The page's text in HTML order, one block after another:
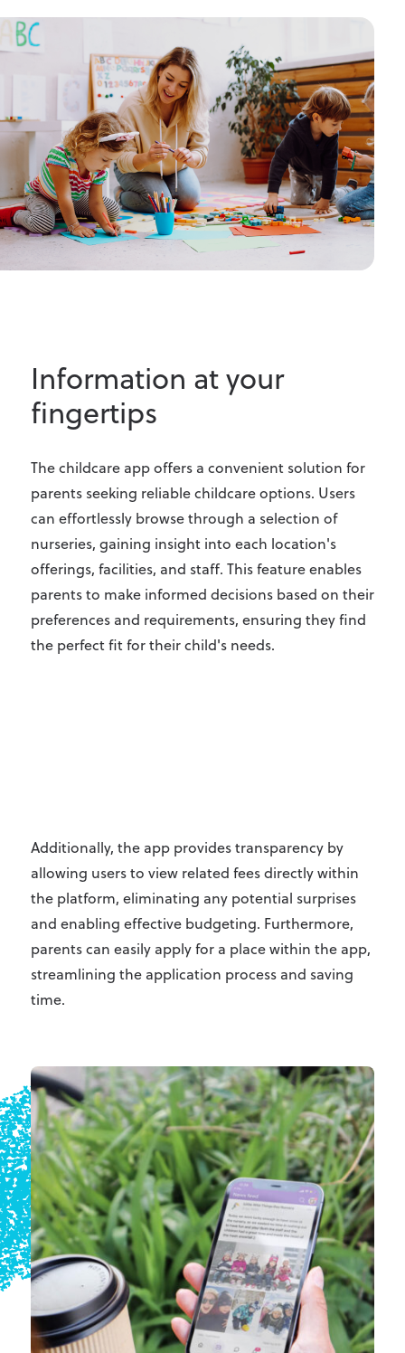
Information at your
fingertips
The childcare app offers a convenient solution for
parents seeking reliable childcare options. Users
can effortlessly browse through a selection of
nurseries, gaining insight into each location's
offerings, facilities, and staff. This feature enables
parents to make informed decisions based on their
preferences and requirements, ensuring they find
the perfect fit for their child's needs.
Additionally, the app provides transparency by
allowing users to view related fees directly within
the platform, eliminating any potential surprises
and enabling effective budgeting. Furthermore,
parents can easily apply for a place within the app,
streamlining the application process and saving
time.